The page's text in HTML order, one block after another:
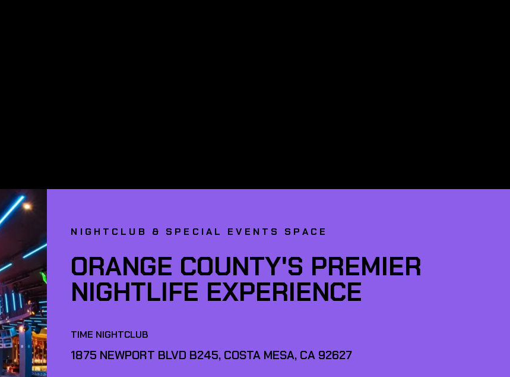
NIGHTCLUB & SPECIAL EVENTS SPACE
ORANGE COUNTY'S PREMIER
NIGHTLIFE EXPERIENCE
TIME NIGHTCLUB
1875 NEWPORT BLVD B245, COSTA MESA, CA 92627